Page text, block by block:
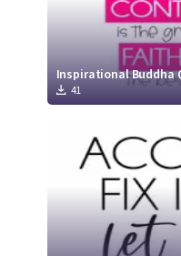
Inspirational Buddha
41